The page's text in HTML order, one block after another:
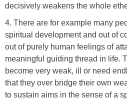
decisively weakens the whole
4. There are for example many
spiritual development and out of
out of purely human feelings of
meaningful guiding thread in life.
become very weak, ill or need
that they over bridge their own
to sustain aims in the sense of a